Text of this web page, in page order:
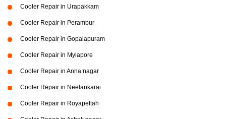
Cooler Repair in Urapakkam
Cooler Repair in Perambur
Cooler Repair in Gopalapuram
Cooler Repair in Mylapore
Cooler Repair in Anna nagar
Cooler Repair in Neelankarai
Cooler Repair in Royapettah